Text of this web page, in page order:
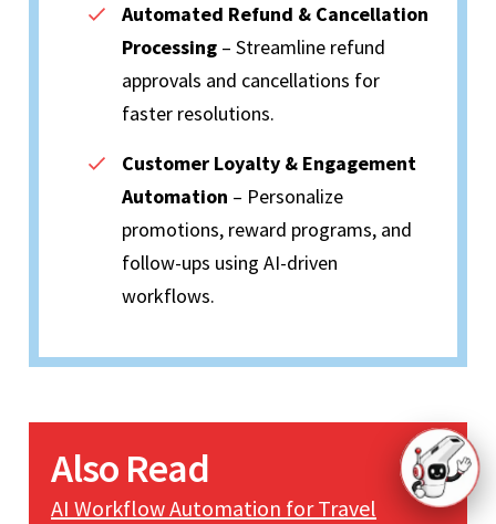
Automated Refund & Cancellation
Processing – Streamline refund
approvals and cancellations for
faster resolutions.
Customer Loyalty & Engagement
Automation – Personalize
promotions, reward programs, and
follow-ups using AI-driven
workflows.
Also Read
AI Workflow Automation for Travel